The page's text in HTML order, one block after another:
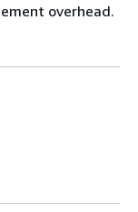
overhead.